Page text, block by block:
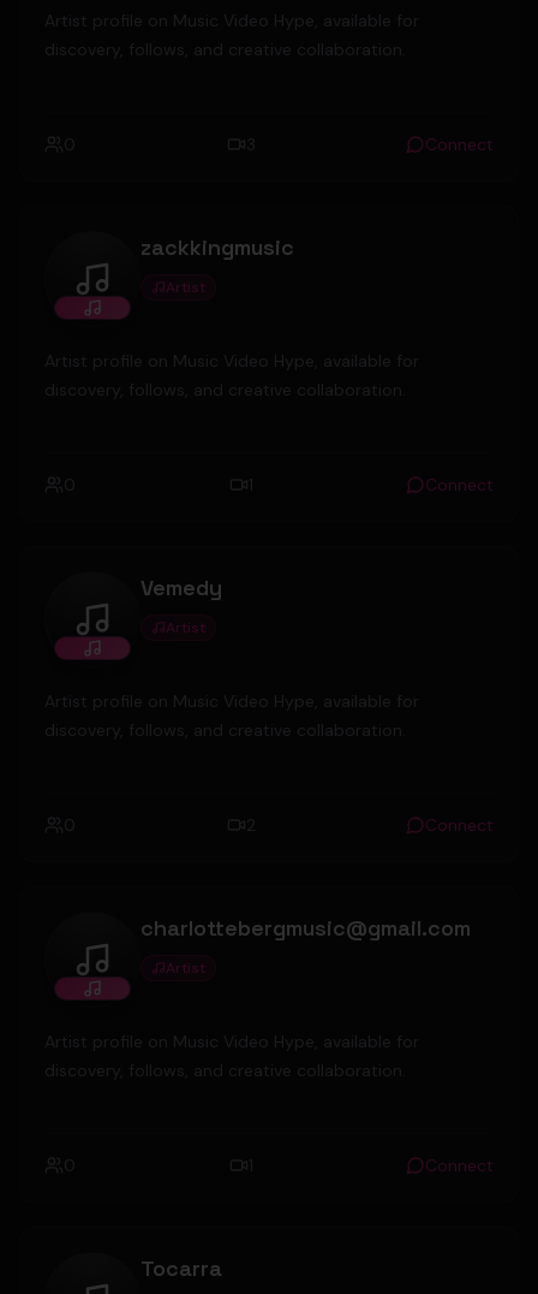
Artist profile on Music Video Hype, available for
discovery, follows, and creative collaboration.
0 3 Connect
zackkingmusic
zackkingmusic
Artist
Artist profile on Music Video Hype, available for
discovery, follows, and creative collaboration.
0 1 Connect
Vemedy
Vemedy
Artist
Artist profile on Music Video Hype, available for
discovery, follows, and creative collaboration.
0 2 Connect
charlottebergmusic@gmail.com
charlottebergmusic@gmail.com
Artist
Artist profile on Music Video Hype, available for
discovery, follows, and creative collaboration.
0 1 Connect
Tocarra